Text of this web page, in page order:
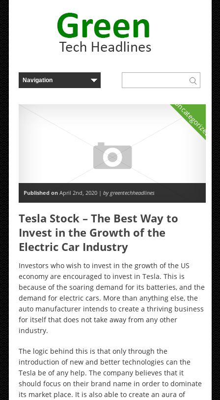
Uncategorized
Published onApril 2nd, 2020 | by greentechheadlines
Tesla Stock – The Best Way to
Invest in the Growth of the
Electric Car Industry
Investors who wish to invest in the growth of the US
economy are encouraged to invest in Tesla. This is
because of the soaring demand for its batteries, and the
demand for electric cars. More than anything else, the
auto manufacturer intends to create a thriving business
for itself that does not take away from any other
industry.
The logic behind this is that only through the
introduction of new and better technologies can the
Tesla be of any help. The company believes that it
should focus on their brand name in order to dominate
its market place. It is also able to create an aura of